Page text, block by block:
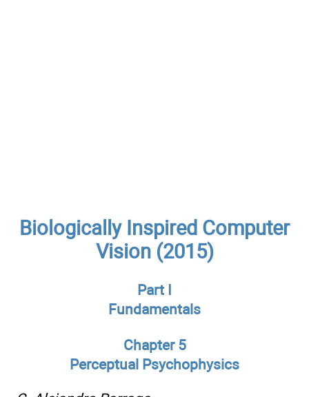
Biologically Inspired Computer
Vision (2015)
Part I
Fundamentals
Chapter 5
Perceptual Psychophysics